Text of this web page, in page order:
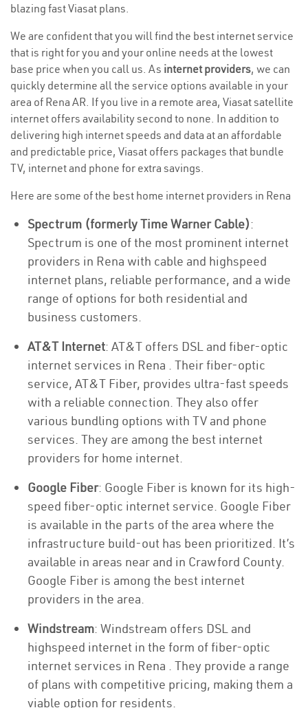
blazing fast Viasat plans.
We are confident that you will find the best internet service
that is right for you and your online needs at the lowest
base price when you call us. As internet providers, we can
quickly determine all the service options available in your
area of Rena AR. If you live in a remote area, Viasat satellite
internet offers availability second to none. In addition to
delivering high internet speeds and data at an affordable
and predictable price, Viasat offers packages that bundle
TV, internet and phone for extra savings.
Here are some of the best home internet providers in Rena
Spectrum (formerly Time Warner Cable):
Spectrum is one of the most prominent internet
providers in Rena with cable and highspeed
internet plans, reliable performance, and a wide
range of options for both residential and
business customers.
AT&T Internet: AT&T offers DSL and fiber-optic
internet services in Rena . Their fiber-optic
service, AT&T Fiber, provides ultra-fast speeds
with a reliable connection. They also offer
various bundling options with TV and phone
services. They are among the best internet
providers for home internet.
Google Fiber: Google Fiber is known for its high-
speed fiber-optic internet service. Google Fiber
is available in the parts of the area where the
infrastructure build-out has been prioritized. It’s
available in areas near and in Crawford County.
Google Fiber is among the best internet
providers in the area.
Windstream: Windstream offers DSL and
highspeed internet in the form of fiber-optic
internet services in Rena . They provide a range
of plans with competitive pricing, making them a
viable option for residents.